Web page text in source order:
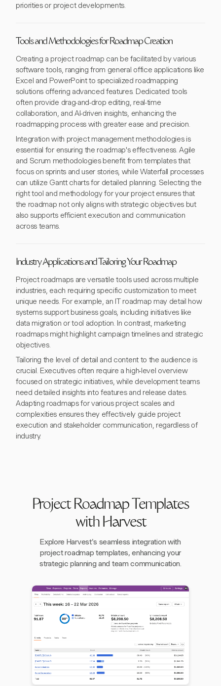
priorities or project developments.
Tools and Methodologies for Roadmap Creation
Creating a project roadmap can be facilitated by various
software tools, ranging from general office applications like
Excel and PowerPoint to specialized roadmapping
solutions offering advanced features. Dedicated tools
often provide drag-and-drop editing, real-time
collaboration, and AI-driven insights, enhancing the
roadmapping process with greater ease and precision.
Integration with project management methodologies is
essential for ensuring the roadmap's effectiveness. Agile
and Scrum methodologies benefit from templates that
focus on sprints and user stories, while Waterfall processes
can utilize Gantt charts for detailed planning. Selecting the
right tool and methodology for your project ensures that
the roadmap not only aligns with strategic objectives but
also supports efficient execution and communication
across teams.
Industry Applications and Tailoring Your Roadmap
Project roadmaps are versatile tools used across multiple
industries, each requiring specific customization to meet
unique needs. For example, an IT roadmap may detail how
systems support business goals, including initiatives like
data migration or tool adoption. In contrast, marketing
roadmaps might highlight campaign timelines and strategic
objectives.
Tailoring the level of detail and content to the audience is
crucial. Executives often require a high-level overview
focused on strategic initiatives, while development teams
need detailed insights into features and release dates.
Adapting roadmaps for various project scales and
complexities ensures they effectively guide project
execution and stakeholder communication, regardless of
industry.
Project Roadmap Templates
with Harvest
Explore Harvest's seamless integration with
project roadmap templates, enhancing your
strategic planning and team communication.